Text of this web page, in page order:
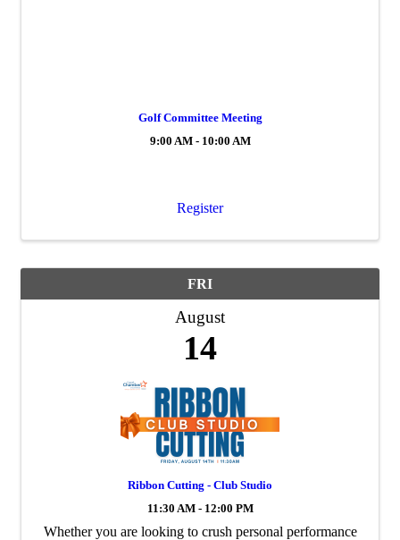
Golf Committee Meeting
9:00 AM - 10:00 AM
Register
FRI
August
14
Ribbon Cutting - Club Studio
11:30 AM - 12:00 PM
Whether you are looking to crush personal performance